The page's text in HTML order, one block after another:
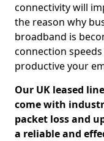
connectivity will
the reason why
broadband is
connection
productive your
Our UK leased
come with
packet loss and
a reliable and